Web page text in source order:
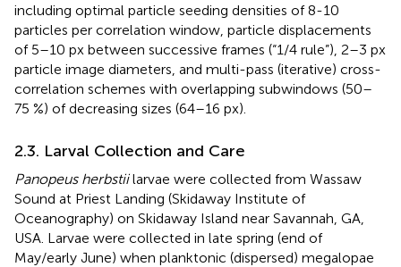
including optimal particle seeding densities of 8-10
particles per correlation window, particle displacements
of 5–10 px between successive frames (“1/4 rule”), 2–3 px
particle image diameters, and multi-pass (iterative) cross-
correlation schemes with overlapping subwindows (50–
75 %) of decreasing sizes (64–16 px).
2.3. Larval Collection and Care
Panopeus herbstiilarvae were collected from Wassaw
Sound at Priest Landing (Skidaway Institute of
Oceanography) on Skidaway Island near Savannah, GA,
USA. Larvae were collected in late spring (end of
May/early June) when planktonic (dispersed) megalopae